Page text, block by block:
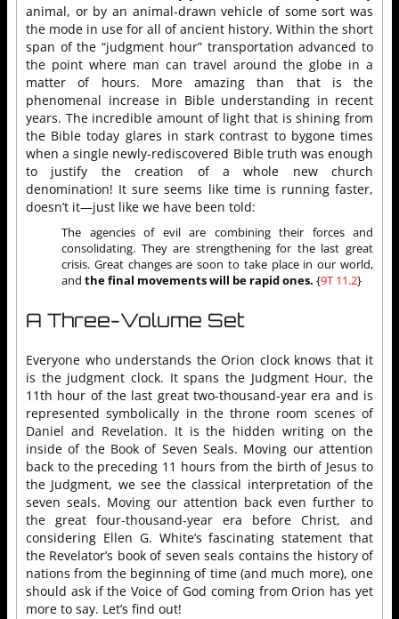
animal, or by an animal-drawn vehicle of some sort was
the mode in use for all of ancient history. Within the short
span of the “judgment hour” transportation advanced to
the point where man can travel around the globe in a
matter of hours. More amazing than that is the
phenomenal increase in Bible understanding in recent
years. The incredible amount of light that is shining from
the Bible today glares in stark contrast to bygone times
when a single newly-rediscovered Bible truth was enough
to justify the creation of a whole new church
denomination! It sure seems like time is running faster,
doesn’t it—just like we have been told:
The agencies of evil are combining their forces and
consolidating. They are strengthening for the last great
crisis. Great changes are soon to take place in our world,
and the final movements will be rapid ones. {9T 11.2}
A Three-Volume Set
Everyone who understands the Orion clock knows that it
is the judgment clock. It spans the Judgment Hour, the
11th hour of the last great two-thousand-year era and is
represented symbolically in the throne room scenes of
Daniel and Revelation. It is the hidden writing on the
inside of the Book of Seven Seals. Moving our attention
back to the preceding 11 hours from the birth of Jesus to
the Judgment, we see the classical interpretation of the
seven seals. Moving our attention back even further to
the great four-thousand-year era before Christ, and
considering Ellen G. White’s fascinating statement that
the Revelator’s book of seven seals contains the history of
nations from the beginning of time (and much more), one
should ask if the Voice of God coming from Orion has yet
more to say. Let’s find out!